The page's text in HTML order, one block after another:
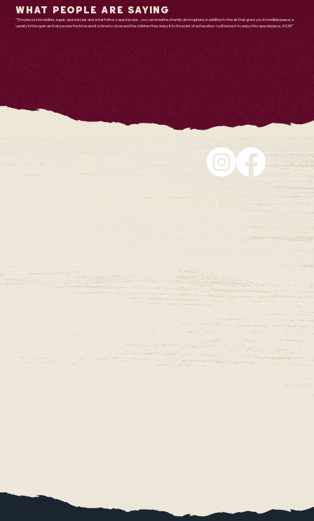
What People are Saying
"This place is incredible, super, spectacular and what follows spectacular... you can breathe a family atmosphere, in addition to the air that gives you incredible peace, a
variety in the open air that passes the time and it is time to close and the children they enjoy it to the point of exhaustion. I will be back to enjoy this special place. ASAP"
Follow Us
updates and behind-the-scenes peeks at